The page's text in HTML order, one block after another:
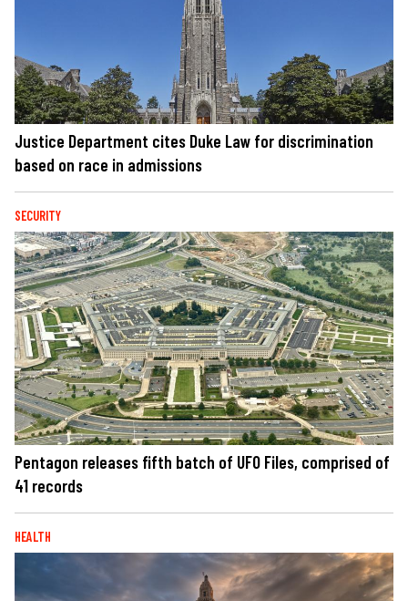
Justice Department cites Duke Law for discrimination
based on race in admissions
SECURITY
Pentagon releases fifth batch of UFO Files, comprised of
41 records
HEALTH